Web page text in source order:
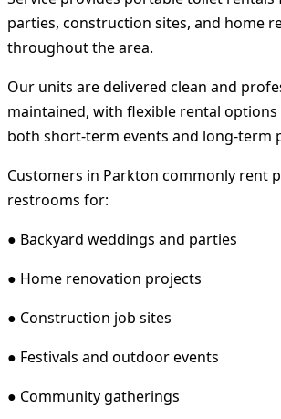
parties, construction sites, and home
throughout the area.
Our units are delivered clean and
maintained, with flexible rental
both short-term events and long-term
Customers in Parkton commonly rent
restrooms for:
● Backyard weddings and parties
● Home renovation projects
● Construction job sites
● Festivals and outdoor events
● Community gatherings